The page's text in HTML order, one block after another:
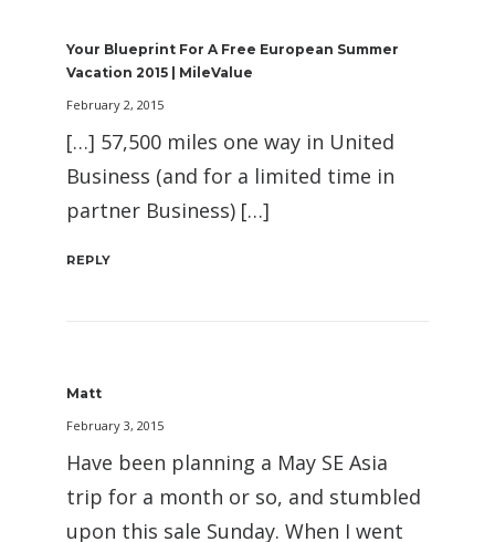
Your Blueprint For A Free European Summer
Vacation 2015 | MileValue
February 2, 2015
[…] 57,500 miles one way in United
Business (and for a limited time in
partner Business) […]
REPLY
Matt
February 3, 2015
Have been planning a May SE Asia
trip for a month or so, and stumbled
upon this sale Sunday. When I went